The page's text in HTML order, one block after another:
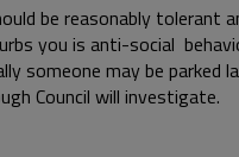
be reasonably
you is anti-social
someone may be
Council will investigate.